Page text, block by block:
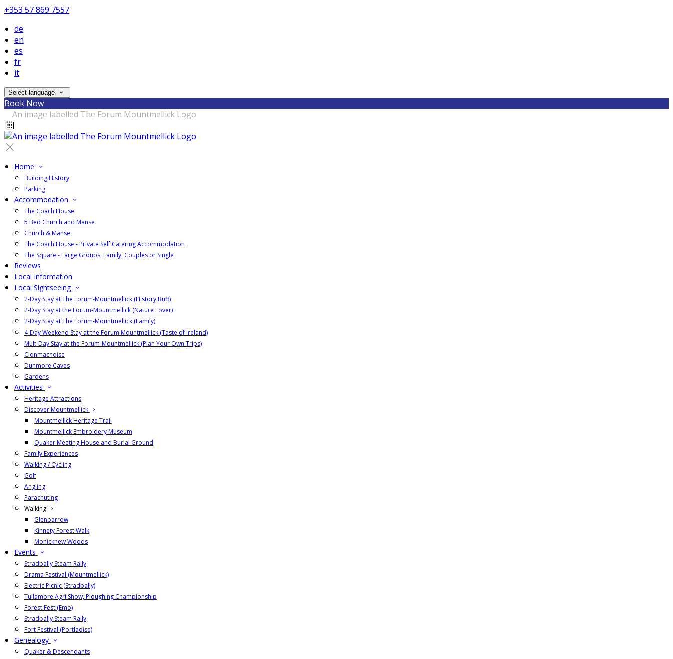
+353 57 869 7557
de
en
es
fr
it
Select language
Book Now
Home
Building History
Parking
Accommodation
The Coach House
5 Bed Church and Manse
Church & Manse
The Coach House - Private Self Catering Accommodation
The Square - Large Groups, Family, Couples or Single
Reviews
Local Information
Local Sightseeing
2-Day Stay at The Forum-Mountmellick (History Buff)
2-Day Stay at the Forum-Mountmellick (Nature Lover)
2-Day Stay at The Forum-Mountmellick (Family)
4-Day Weekend Stay at the Forum Mountmellick (Taste of Ireland)
Mult-Day Stay at the Forum-Mountmellick (Plan Your Own Trips)
Clonmacnoise
Dunmore Caves
Gardens
Activities
Heritage Attractions
Discover Mountmellick
Mountmellick Heritage Trail
Mountmellick Embroidery Museum
Quaker Meeting House and Burial Ground
Family Experiences
Walking / Cycling
Golf
Angling
Parachuting
Walking
Glenbarrow
Kinnety Forest Walk
Monicknew Woods
Events
Stradbally Steam Rally
Drama Festival (Mountmellick)
Electric Picnic (Stradbally)
Tullamore Agri Show, Ploughing Championship
Forest Fest (Emo)
Stradbally Steam Rally
Fort Festival (Portlaoise)
Genealogy
Quaker & Descendants